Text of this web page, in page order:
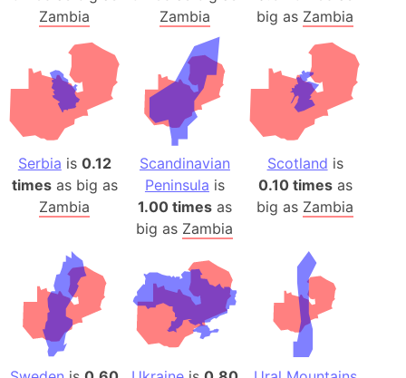
Zambia
Zambia
big as Zambia
Serbia is 0.12
timesas big as
Zambia
Scandinavian
Peninsula is
1.00 timesas
big as Zambia
Scotland is
0.10 timesas
big as Zambia